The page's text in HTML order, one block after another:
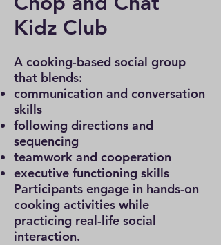
Kidz Club
A cooking-based social group
that blends:
communication and conversation
skills
following directions and
sequencing
teamwork and cooperation
executive functioning skills
Participants engage in hands-on
cooking activities while
practicing real-life social
interaction.